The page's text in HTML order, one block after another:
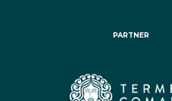
PARTNER